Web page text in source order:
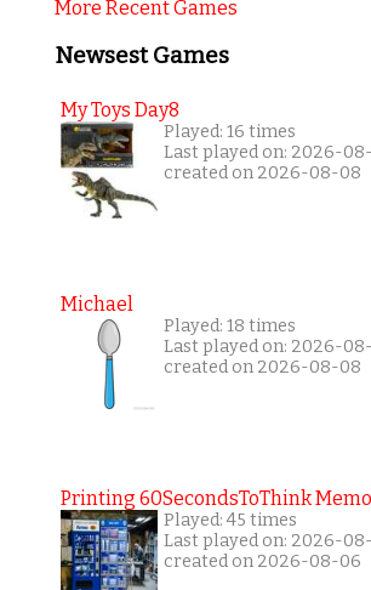
More Recent Games
Newsest Games
My Toys Day8
Played: 16 times
Last played on: 2026-
created on 2026-08-08
Michael
Played: 18 times
Last played on: 2026-
created on 2026-08-08
Printing 60SecondsToThink
Played: 45 times
Last played on: 2026-
created on 2026-08-06